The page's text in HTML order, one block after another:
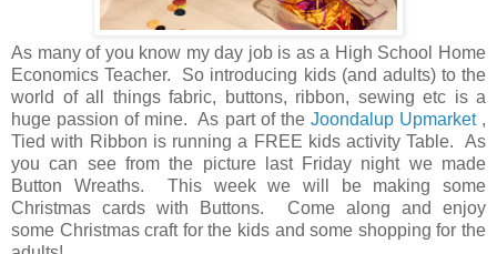
As many of you know my day job is as a High School Home
Economics Teacher. So introducing kids (and adults) to the
world of all things fabric, buttons, ribbon, sewing etc is a
huge passion of mine. As part of the Joondalup Upmarket,
Tied with Ribbon is running a FREE kids activity Table. As
you can see from the picture last Friday night we made
Button Wreaths. This week we will be making some
Christmas cards with Buttons. Come along and enjoy
some Christmas craft for the kids and some shopping for the